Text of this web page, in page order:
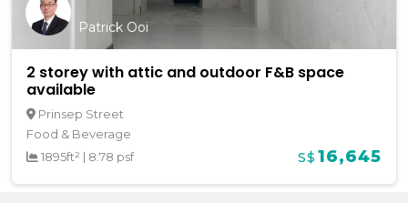
2 storey with attic and outdoor F&B space
available
Prinsep Street
Food & Beverage
1895ft² | 8.78 psf S$ 16,645
Patrick Ooi